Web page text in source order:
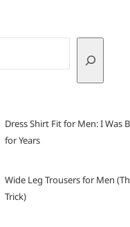
Dress Shirt Fit for Men: I Was
for Years
Wide Leg Trousers for Men
Trick)